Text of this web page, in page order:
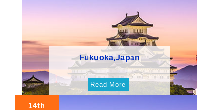
Fukuoka,Japan
Read More
14th